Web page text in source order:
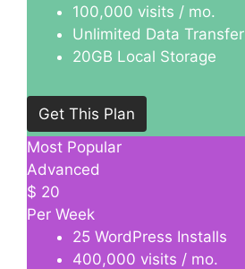
100,000 visits / mo.
Unlimited Data Transfer
20GB Local Storage
Get This Plan
Most Popular
Advanced
$ 20
Per Week
25 WordPress Installs
400,000 visits / mo.